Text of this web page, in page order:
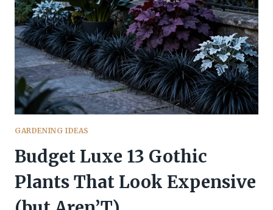
YOUR
YARD
TONIGHT
GARDENING IDEAS
Budget Luxe 13 Gothic
Plants That Look Expensive